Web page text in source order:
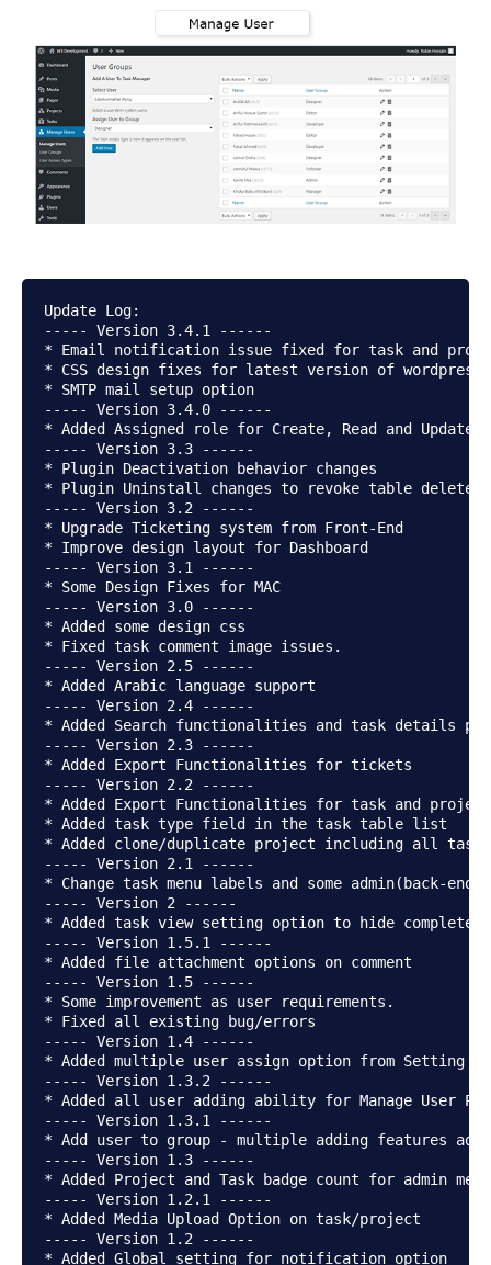
Update Log:
----- Version 3.4.1 ------
* Email notification issue fixed for task and
* CSS design fixes for latest version of wordpress
* SMTP mail setup option
----- Version 3.4.0 ------
* Added Assigned role for Create, Read and Update
----- Version 3.3 ------
* Plugin Deactivation behavior changes
* Plugin Uninstall changes to revoke table delete
----- Version 3.2 ------
* Upgrade Ticketing system from Front-End
* Improve design layout for Dashboard
----- Version 3.1 ------
* Some Design Fixes for MAC
----- Version 3.0 ------
* Added some design css
* Fixed task comment image issues.
----- Version 2.5 ------
* Added Arabic language support
----- Version 2.4 ------
* Added Search functionalities and task details
----- Version 2.3 ------
* Added Export Functionalities for tickets
----- Version 2.2 ------
* Added Export Functionalities for task and project
* Added task type field in the task table list
* Added clone/duplicate project including all
----- Version 2.1 ------
* Change task menu labels and some admin(back-
----- Version 2 ------
* Added task view setting option to hide
----- Version 1.5.1 ------
* Added file attachment options on comment
----- Version 1.5 ------
* Some improvement as user requirements.
* Fixed all existing bug/errors
----- Version 1.4 ------
* Added multiple user assign option from Setting
----- Version 1.3.2 ------
* Added all user adding ability for Manage User
----- Version 1.3.1 ------
* Add user to group - multiple adding features
----- Version 1.3 ------
* Added Project and Task badge count for admin menu
----- Version 1.2.1 ------
* Added Media Upload Option on task/project
----- Version 1.2 ------
* Added Global setting for notification option